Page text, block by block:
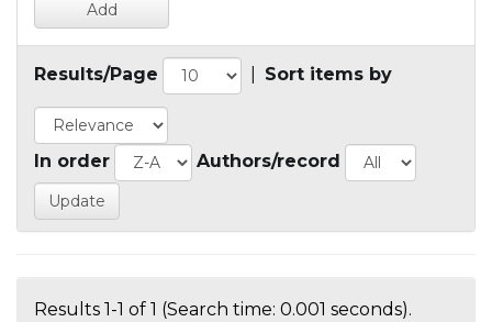
Results/Page Sort items by
In order Authors/record
Results 1-1 of 1 (Search time: 0.001 seconds).